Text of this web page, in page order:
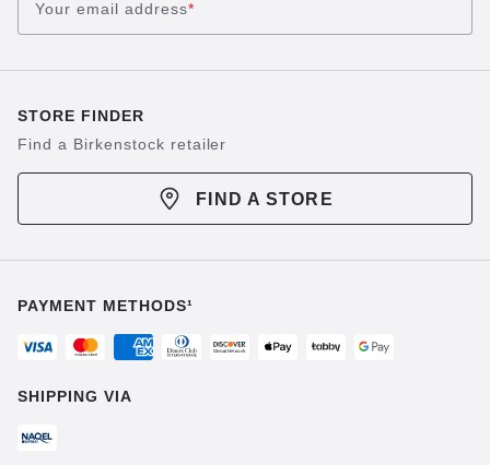
Your email address*
STORE FINDER
Find a Birkenstock retailer
FIND A STORE
PAYMENT METHODS¹
SHIPPING VIA